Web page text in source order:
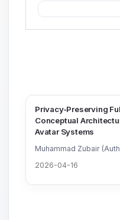
Privacy-Preserving
Conceptual
Avatar Systems
Muhammad Zubair
2026-04-16